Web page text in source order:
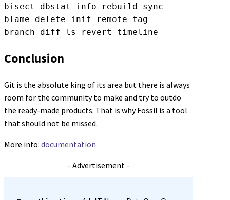
bisect dbstat info rebuild sync
blame delete init remote tag
branch diff ls revert timeline
Conclusion
Git is the absolute king of its area but there is always
room for the community to make and try to outdo
the ready-made products. That is why Fossil is a tool
that should not be missed.
More info: documentation
- Advertisement -